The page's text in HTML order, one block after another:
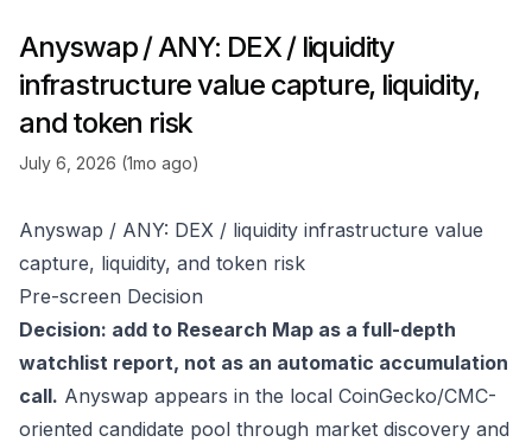
Anyswap / ANY: DEX / liquidity
infrastructure value capture, liquidity,
and token risk
July 6, 2026 (1mo ago)
Anyswap / ANY: DEX / liquidity infrastructure value
capture, liquidity, and token risk
Pre-screen Decision
Decision: add to Research Map as a full-depth
watchlist report, not as an automatic accumulation
call. Anyswap appears in the local CoinGecko/CMC-
oriented candidate pool through market discovery and